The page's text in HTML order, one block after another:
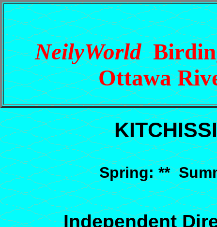
NeilyWorld
Ottawa
Spring: **
Independent